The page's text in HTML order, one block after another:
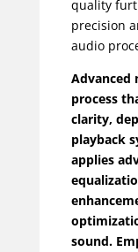
quality
precision
audio
Advanced
process
clarity,
playback
applies
sound.